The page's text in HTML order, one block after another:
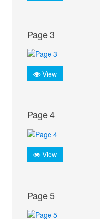
Page 3
View
Page 4
View
Page 5